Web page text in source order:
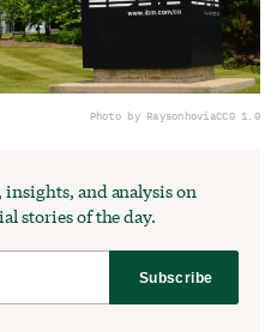
Photo by RaysonhoviaCC0 1.0
and analysis on
stories of the day.
Subscribe